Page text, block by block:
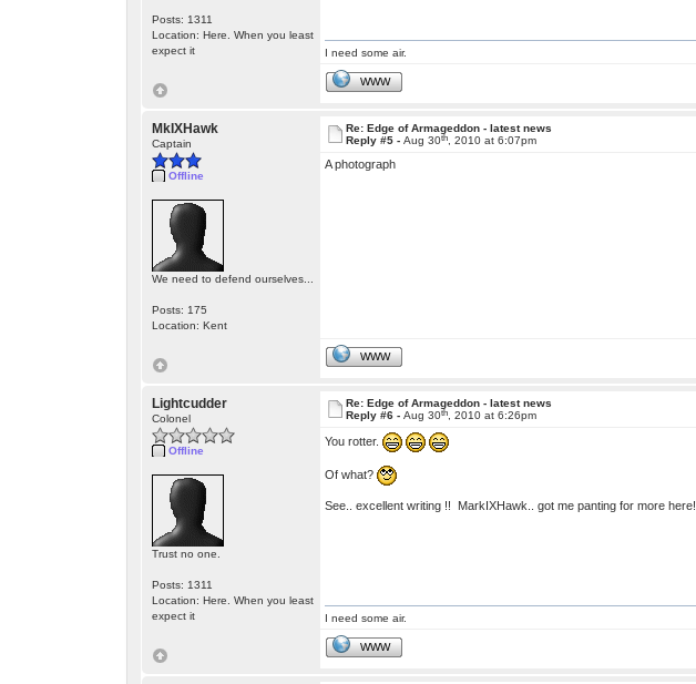
Posts: 1311
Location: Here. When you least
expect it
I need some air.
WWW
MkIXHawk
Captain
Offline
We need to defend ourselves...
Posts: 175
Location: Kent
Re: Edge of Armageddon - latest news
Reply #5 - Aug 30th, 2010 at 6:07pm
A photograph
WWW
Lightcudder
Colonel
Offline
Trust no one.
Posts: 1311
Location: Here. When you least
expect it
Re: Edge of Armageddon - latest news
Reply #6 - Aug 30th, 2010 at 6:26pm
You rotter.
Of what?
See.. excellent writing !! MarkIXHawk.. got me panting for more here!
I need some air.
WWW